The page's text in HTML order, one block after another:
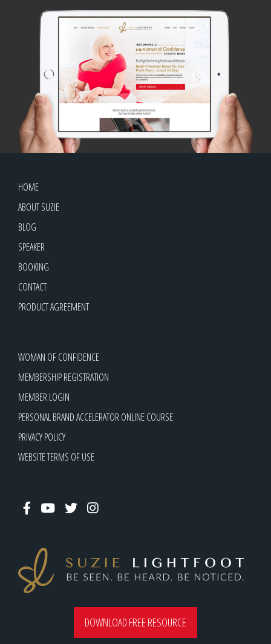
DOWNLOAD FREE RESOURCE
HOME
ABOUT SUZIE
BLOG
SPEAKER
BOOKING
CONTACT
PRODUCT AGREEMENT
WOMAN OF CONFIDENCE
MEMBERSHIP REGISTRATION
MEMBER LOGIN
PERSONAL BRAND ACCELERATOR ONLINE COURSE
PRIVACY POLICY
WEBSITE TERMS OF USE
suzie@suzielightfoot.com